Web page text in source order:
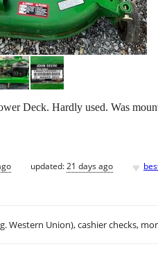
Deck. Hardly used. Was
updated:21 days ago ♥
Western Union), cashier checks,